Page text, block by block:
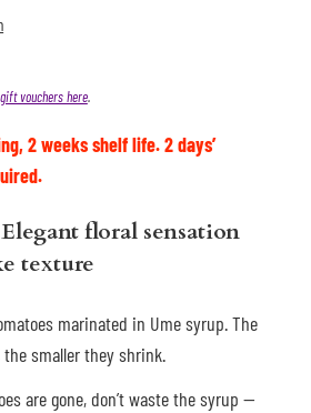
vouchers here.
2 weeks shelf life.2 days’
floral sensation
texture
marinated in Ume syrup. The
the smaller they shrink.
are gone, don’t waste the syrup —